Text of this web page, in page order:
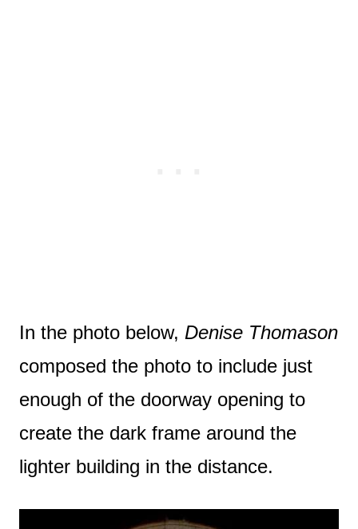
In the photo below, Denise Thomason
composed the photo to include just
enough of the doorway opening to
create the dark frame around the
lighter building in the distance.